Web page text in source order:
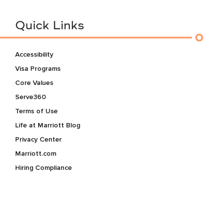
Quick Links
Accessibility
Visa Programs
Core Values
Serve360
Terms of Use
Life at Marriott Blog
Privacy Center
Marriott.com
Hiring Compliance